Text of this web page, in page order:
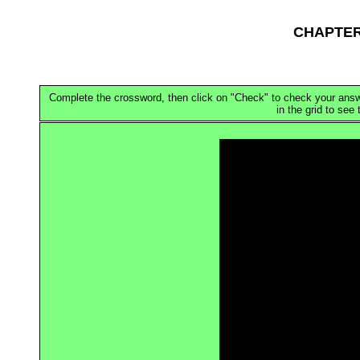
Complete the crossword, then click on "Check" to check your
in the grid to see